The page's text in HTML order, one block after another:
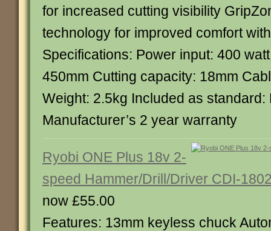
for increased cutting visibility
technology for improved comfort
Specifications: Power input: 400
450mm Cutting capacity: 18mm
Weight: 2.5kg Included as standard:
Manufacturer’s 2 year warranty
Ryobi ONE Plus 18v 2-
speed Hammer/Drill/Driver CDI-
now £55.00
Features: 13mm keyless chuck